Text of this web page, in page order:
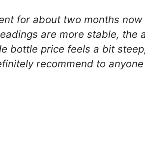
for about two months
are more stable, the
bottle price feels a bit
recommend to